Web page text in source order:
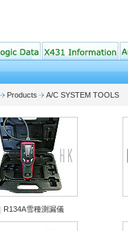
Products A/C SYSTEM TOOLS
R134A雪種測漏儀